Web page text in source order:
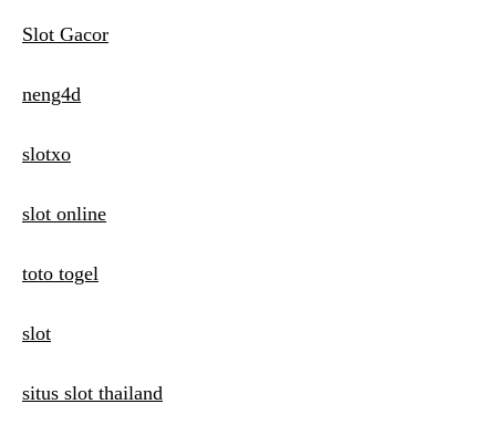
Slot Gacor
neng4d
slotxo
slot online
toto togel
slot
situs slot thailand